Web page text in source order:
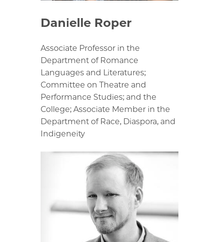
Danielle Roper
Associate Professor in the
Department of Romance
Languages and Literatures;
Committee on Theatre and
Performance Studies; and the
College; Associate Member in the
Department of Race, Diaspora, and
Indigeneity